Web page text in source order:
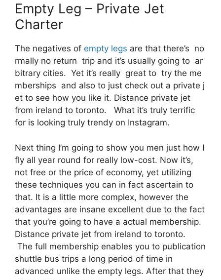
Empty Leg – Private Jet
Charter
The negatives of empty legs are that there’s no
rmally no return trip and it’s usually going to ar
bitrary cities. Yet it’s really great to try the me
mberships and also to just check out a private j
et to see how you like it. Distance private jet
from ireland to toronto. What it’s truly terrific
for is looking truly trendy on Instagram.
Next thing I’m going to show you men just how I
fly all year round for really low-cost. Now it’s,
not free or the price of economy, yet utilizing
these techniques you can in fact ascertain to
that. It is a little more complex, however the
advantages are insane excellent due to the fact
that you’re going to have a actual membership.
Distance private jet from ireland to toronto.
The full membership enables you to publication
shuttle bus trips a long period of time in
advanced unlike the empty legs. After that they